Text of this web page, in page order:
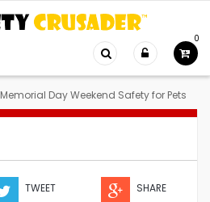
0
Memorial Day Weekend Safety for Pets
TWEET SHARE